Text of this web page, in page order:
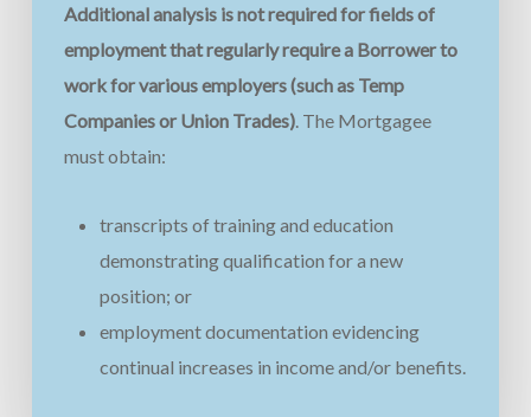
Additional analysis is not required for fields of
employment that regularly require a Borrower to
work for various employers (such as Temp
Companies or Union Trades). The Mortgagee
must obtain:
transcripts of training and education
demonstrating qualification for a new
position; or
employment documentation evidencing
continual increases in income and/or benefits.